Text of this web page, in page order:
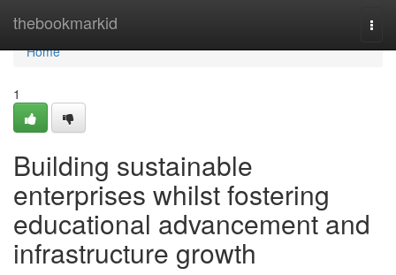
thebookmarkid
Home
Home
1
Building sustainable
enterprises whilst fostering
educational advancement and
infrastructure growth